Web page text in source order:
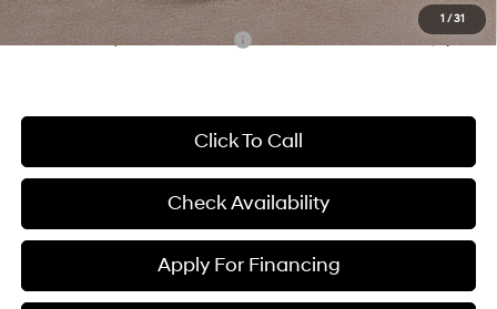
1 / 31
Conditional Hyundai Incentives: -$8,000
Click To Call
Check Availability
Apply For Financing